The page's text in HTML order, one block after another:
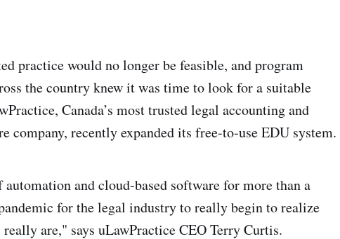
practice would no longer be feasible, and program
the country knew it was time to look for a suitable
Canada’s most trusted legal accounting and
company, recently expanded its free-to-use EDU system.
and cloud-based software for more than a
for the legal industry to really begin to realize
are," says uLawPractice CEO Terry Curtis.